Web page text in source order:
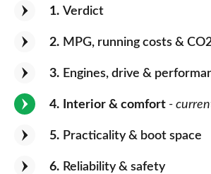
1 Verdict
2 MPG, running costs &
3 Engines, drive &
4 Interior & comfort -
5 Practicality & boot space
6 Reliability & safety